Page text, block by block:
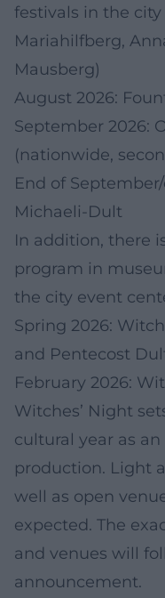
festivals in the
Mariahilfberg,
Mausberg)
August 2026:
September 2026:
(nationwide,
End of
Michaeli-Dult
In addition, there
program in
the city event
Spring 2026:
and Pentecost
February 2026:
Witches’ Night
cultural year as
production. Light
well as open
expected. The
and venues will
announcement.